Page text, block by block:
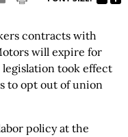
contracts with
will expire for
took effect
to opt out of union
policy at the